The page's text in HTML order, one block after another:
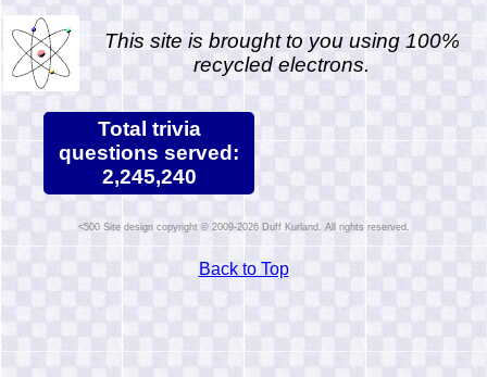
This site is brought to you using 100%
recycled electrons.
Total trivia
questions served:
2,245,240
Site design copyright © 2009-2026 Duff Kurland. All rights reserved.
Back to Top